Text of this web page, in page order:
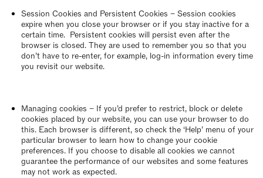
Session Cookies and Persistent Cookies – Session cookies
expire when you close your browser or if you stay inactive for a
certain time. Persistent cookies will persist even after the
browser is closed. They are used to remember you so that you
don’t have to re-enter, for example, log-in information every time
you revisit our website.
Managing cookies – If you’d prefer to restrict, block or delete
cookies placed by our website, you can use your browser to do
this. Each browser is different, so check the ‘Help’ menu of your
particular browser to learn how to change your cookie
preferences. If you choose to disable all cookies we cannot
guarantee the performance of our websites and some features
may not work as expected.